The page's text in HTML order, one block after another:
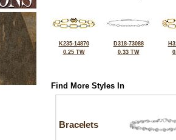
K235-14870
0.25 TW
D318-73088
0.33 TW
Find More Styles In
Bracelets